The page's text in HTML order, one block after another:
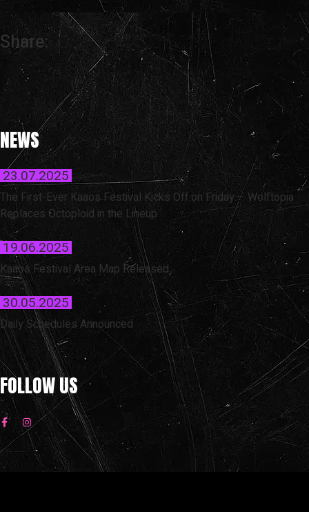
Share:
NEWS
23.07.2025
The First-Ever Kaaos Festival Kicks Off on Friday – Wolftopia
Replaces Octoploid in the Lineup
19.06.2025
Kaaos Festival Area Map Released
30.05.2025
Daily Schedules Announced
FOLLOW US